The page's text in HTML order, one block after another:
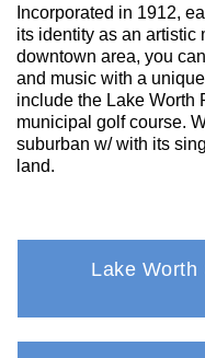
Incorporated in 1912,
its identity as an artistic
downtown area, you
and music with a
include the Lake Worth
municipal golf course.
suburban w/ with its
land.
Lake Worth